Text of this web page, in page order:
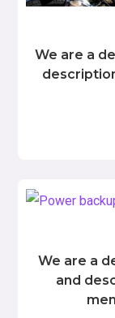
We are a
We are a
and